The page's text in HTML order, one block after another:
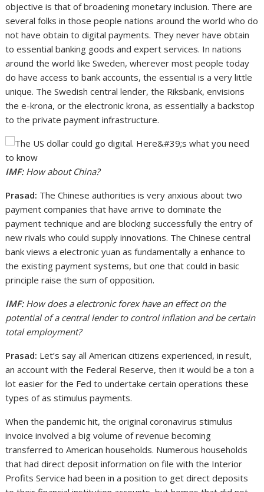
objective is that of broadening monetary inclusion. There are
several folks in those people nations around the world who do
not have obtain to digital payments. They never have obtain
to essential banking goods and expert services. In nations
around the world like Sweden, wherever most people today
do have access to bank accounts, the essential is a very little
unique. The Swedish central lender, the Riksbank, envisions
the e-krona, or the electronic krona, as essentially a backstop
to the private payment infrastructure.
IMF:How about China?
Prasad: The Chinese authorities is very anxious about two
payment companies that have arrive to dominate the
payment technique and are blocking successfully the entry of
new rivals who could supply innovations. The Chinese central
bank views a electronic yuan as fundamentally a enhance to
the existing payment systems, but one that could in basic
principle raise the sum of opposition.
IMF:How does a electronic forex have an effect on the
potential of a central lender to control inflation and be certain
total employment?
Prasad: Let’s say all American citizens experienced, in result,
an account with the Federal Reserve, then it would be a ton a
lot easier for the Fed to undertake certain operations these
types of as stimulus payments.
When the pandemic hit, the original coronavirus stimulus
invoice involved a big volume of revenue becoming
transferred to American households. Numerous households
that had direct deposit information on file with the Interior
Profits Service had been in a position to get direct deposits